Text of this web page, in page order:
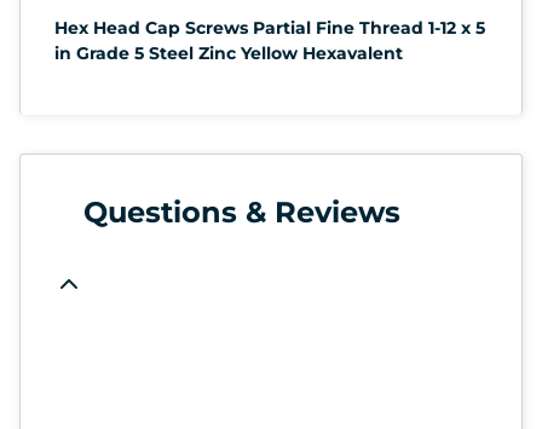
Hex Head Cap Screws Partial Fine Thread 1-12 x 5
in Grade 5 Steel Zinc Yellow Hexavalent
Questions & Reviews